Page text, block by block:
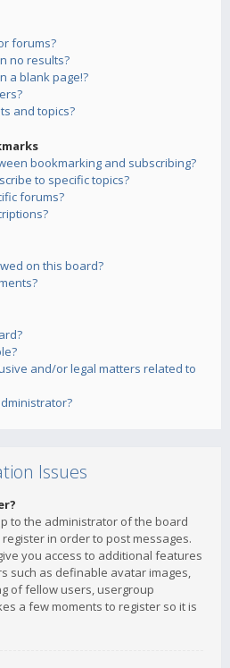
forums?
no results?
a blank page!?
and topics?
bookmarking and subscribing?
to specific topics?
forums?
on this board?
and/or legal matters related to
Issues
to the administrator of the board
in order to post messages.
you access to additional features
such as definable avatar images,
of fellow users, usergroup
a few moments to register so it is